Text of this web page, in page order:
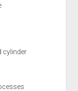
cylinder